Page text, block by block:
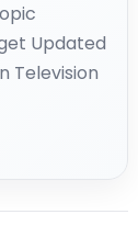
Updated
Television